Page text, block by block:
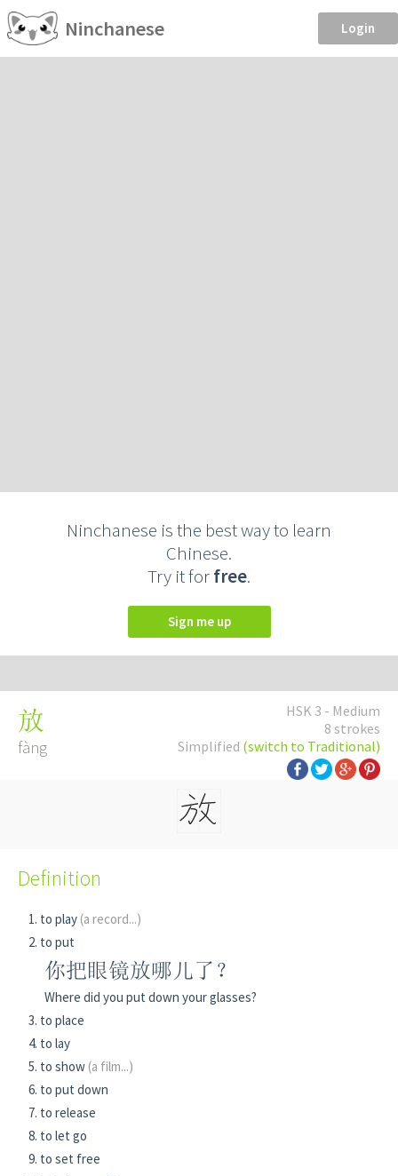
Ninchanese Login
Ninchanese is the best way to learn
Chinese.
Try it forfree.
Sign me up
HSK 3 - Medium
8 strokes
Simplified (switch to Traditional)
放
fàng
Definition
to play (a record...)
to put
你把眼镜放哪儿了？
Where did you put down your glasses?
to place
to lay
to show (a film...)
to put down
to release
to let go
to set free